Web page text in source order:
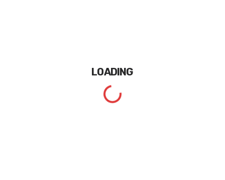
LOADING